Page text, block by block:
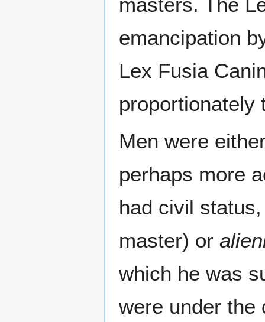
emancipation
Lex Fusia
proportionately
Men were
perhaps more
had civil
master) or
which he was
were under the